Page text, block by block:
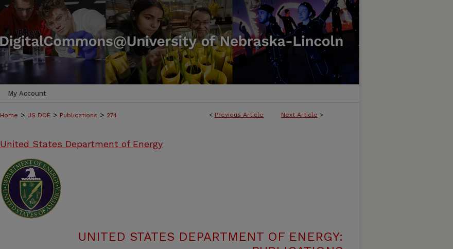
My Account
< Previous Article Next Article >
Home > US DOE > Publications > 274
United States Department of Energy
UNITED STATES DEPARTMENT OF ENERGY: